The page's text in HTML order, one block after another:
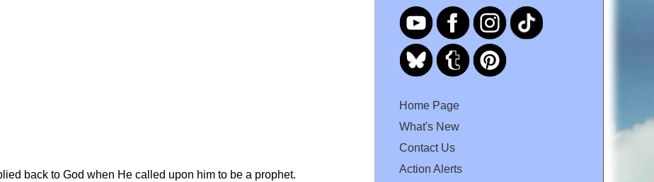
back to God when He called upon him to be a prophet.
Home Page
What's New
Contact Us
Action Alerts